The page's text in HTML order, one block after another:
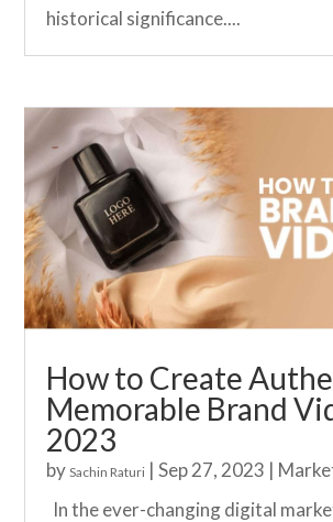
historical significance....
How to Create
Memorable Brand
2023
bySachin Raturi |Sep 27, 2023 |
In the ever-changing digital